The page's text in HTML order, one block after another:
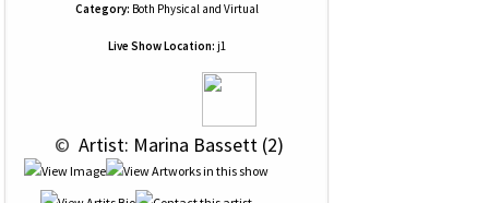
Category: Both Physical and Virtual
Live Show Location: j1
© Artist: Marina Bassett (2)